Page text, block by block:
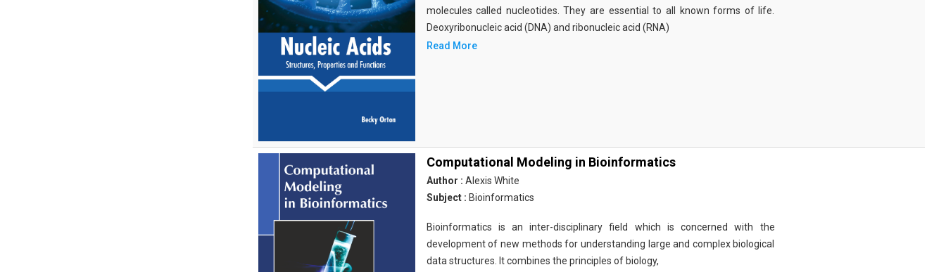
molecules called nucleotides. They are essential to all known forms of life.
Deoxyribonucleic acid (DNA) and ribonucleic acid (RNA)
Read More
Computational Modeling in Bioinformatics
Author : Alexis White
Subject : Bioinformatics
Bioinformatics is an inter-disciplinary field which is concerned with the
development of new methods for understanding large and complex biological
data structures. It combines the principles of biology,